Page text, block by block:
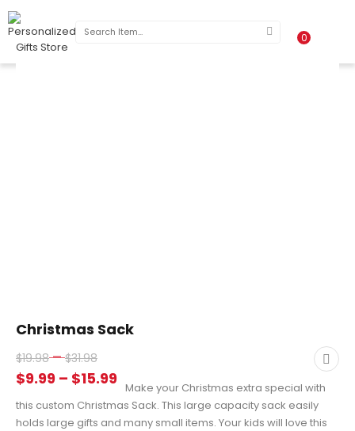
0
Christmas Sack
$19.98 – $31.98Price
range:
$19.98
through
$9.99 – $15.99Price
range:
$9.99
Make your Christmas extra special with
this custom Christmas Sack. This large capacity sack easily
holds large gifts and many small items. Your kids will love this